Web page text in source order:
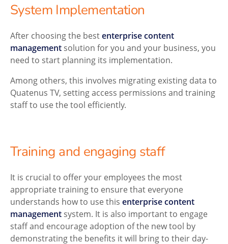
System Implementation
After choosing the bestenterprise content
management solution for you and your business, you
need to start planning its implementation.
Among others, this involves migrating existing data to
Quatenus TV, setting access permissions and training
staff to use the tool efficiently.
Training and engaging staff
It is crucial to offer your employees the most
appropriate training to ensure that everyone
understands how to use this enterprise content
management system. It is also important to engage
staff and encourage adoption of the new tool by
demonstrating the benefits it will bring to their day-